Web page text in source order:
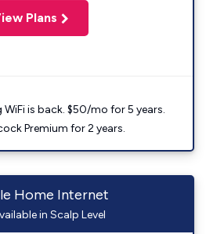
Plans
is back. $50/mo for 5 years.
Premium for 2 years.
Home Internet
in Scalp Level